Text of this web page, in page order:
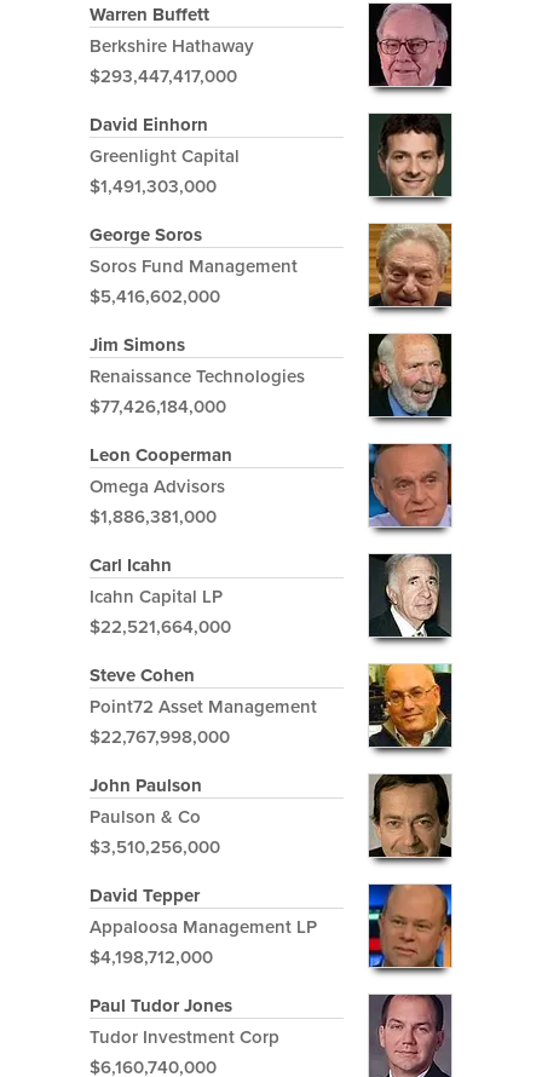
Warren Buffett
Berkshire Hathaway
$293,447,417,000
David Einhorn
Greenlight Capital
$1,491,303,000
George Soros
Soros Fund Management
$5,416,602,000
Jim Simons
Renaissance Technologies
$77,426,184,000
Leon Cooperman
Omega Advisors
$1,886,381,000
Carl Icahn
Icahn Capital LP
$22,521,664,000
Steve Cohen
Point72 Asset Management
$22,767,998,000
John Paulson
Paulson & Co
$3,510,256,000
David Tepper
Appaloosa Management LP
$4,198,712,000
Paul Tudor Jones
Tudor Investment Corp
$6,160,740,000